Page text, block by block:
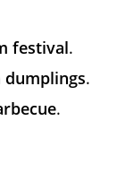
festival.
dumplings.
.